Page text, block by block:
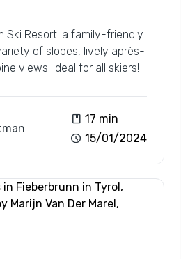
Ski Resort: a family-friendly
of slopes, lively après-
views. Ideal for all skiers!
book 17 min
schedule 15/01/2024